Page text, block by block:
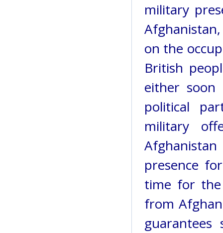
military
on the
British
either soon
political
military
presence
time for
from
guarantees